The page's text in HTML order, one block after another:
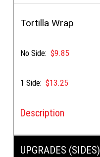
dipping sauce
Tortilla Wrap
No Side:$9.85
1 Side:$13.25
Description
UPGRADES (SIDES)